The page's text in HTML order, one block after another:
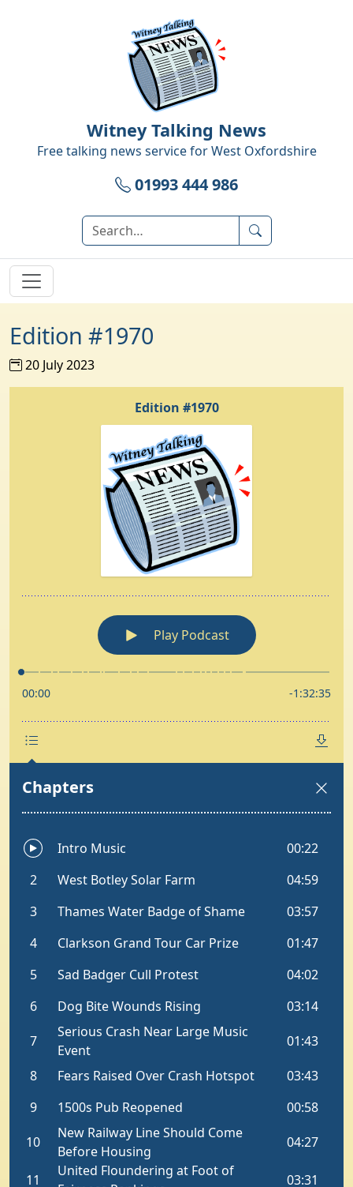
Witney Talking News
Free talking news service forWest Oxfordshire
01993 444 986
Edition #1970
20 July 2023